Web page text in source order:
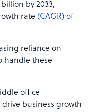
by 2033,
rate (CAGR) of
reliance on
handle these
office
business growth